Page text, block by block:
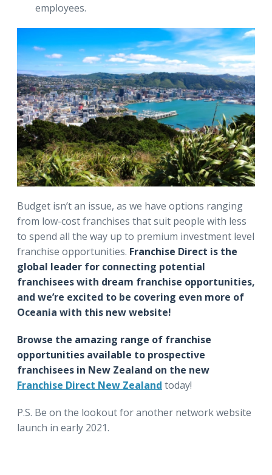
employees.
Budget isn’t an issue, as we have options ranging
from low-cost franchises that suit people with less
to spend all the way up to premium investment level
franchise opportunities. Franchise Direct is the
global leader for connecting potential
franchisees with dream franchise opportunities,
and we’re excited to be covering even more of
Oceania with this new website!
Browse the amazing range of franchise
opportunities available to prospective
franchisees in New Zealand on the new
Franchise Direct New Zealand today!
P.S. Be on the lookout for another network website
launch in early 2021.